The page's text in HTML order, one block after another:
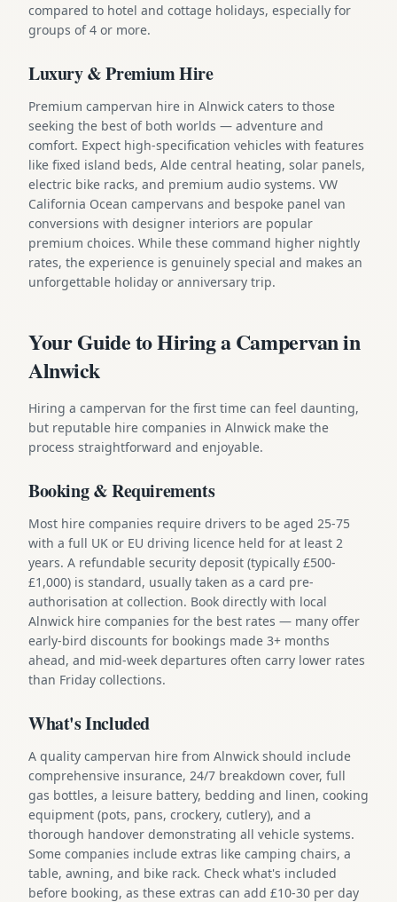
compared to hotel and cottage holidays, especially for
groups of 4 or more.
Luxury & Premium Hire
Premium campervan hire in Alnwick caters to those
seeking the best of both worlds — adventure and
comfort. Expect high-specification vehicles with features
like fixed island beds, Alde central heating, solar panels,
electric bike racks, and premium audio systems. VW
California Ocean campervans and bespoke panel van
conversions with designer interiors are popular
premium choices. While these command higher nightly
rates, the experience is genuinely special and makes an
unforgettable holiday or anniversary trip.
Your Guide to Hiring a Campervan in
Alnwick
Hiring a campervan for the first time can feel daunting,
but reputable hire companies in Alnwick make the
process straightforward and enjoyable.
Booking & Requirements
Most hire companies require drivers to be aged 25-75
with a full UK or EU driving licence held for at least 2
years. A refundable security deposit (typically £500-
£1,000) is standard, usually taken as a card pre-
authorisation at collection. Book directly with local
Alnwick hire companies for the best rates — many offer
early-bird discounts for bookings made 3+ months
ahead, and mid-week departures often carry lower rates
than Friday collections.
What's Included
A quality campervan hire from Alnwick should include
comprehensive insurance, 24/7 breakdown cover, full
gas bottles, a leisure battery, bedding and linen, cooking
equipment (pots, pans, crockery, cutlery), and a
thorough handover demonstrating all vehicle systems.
Some companies include extras like camping chairs, a
table, awning, and bike rack. Check what's included
before booking, as these extras can add £10-30 per day